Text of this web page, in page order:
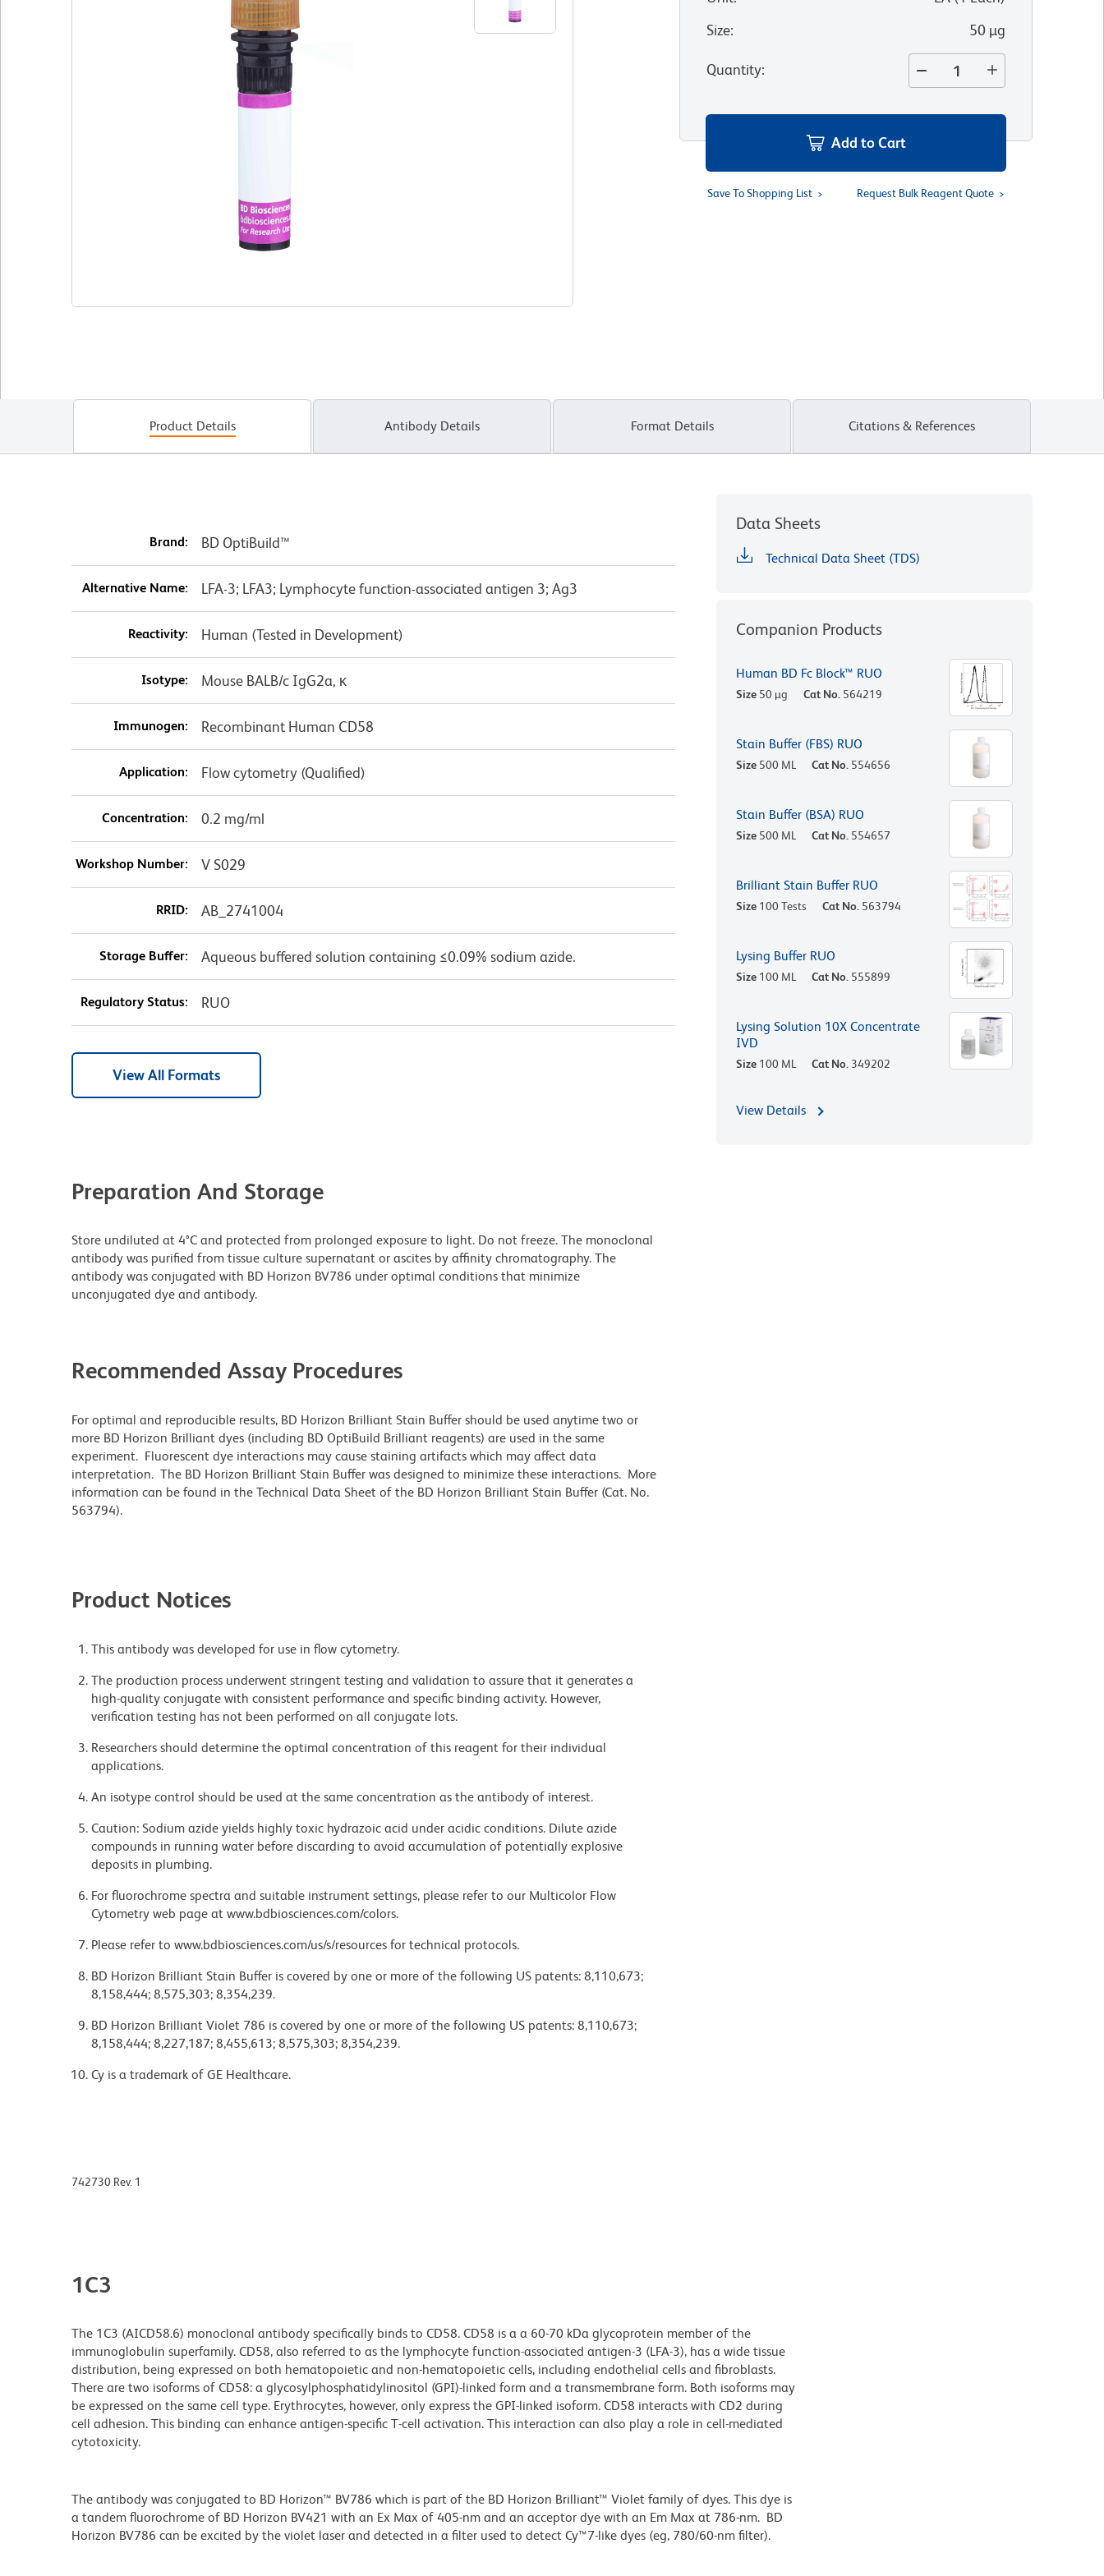
Size: 50 µg
Quantity:
Add to Cart
Save To Shopping List Request Bulk Reagent Quote
Product Details Antibody Details Format Details Citations & References
Brand: BD OptiBuild™
Alternative Name: LFA-3; LFA3; Lymphocyte function-associated antigen 3; Ag3
Reactivity: Human (Tested in Development)
Isotype: Mouse BALB/c IgG2a, κ
Immunogen: Recombinant Human CD58
Application: Flow cytometry (Qualified)
Concentration: 0.2 mg/ml
Workshop Number: V S029
RRID: AB_2741004
Storage Buffer: Aqueous buffered solution containing ≤0.09% sodium azide.
Regulatory Status: RUO
View All Formats
Preparation And Storage
Store undiluted at 4°C and protected from prolonged exposure to light. Do not freeze. The monoclonal
antibody was purified from tissue culture supernatant or ascites by affinity chromatography. The
antibody was conjugated with BD Horizon BV786 under optimal conditions that minimize
unconjugated dye and antibody.
Recommended Assay Procedures
For optimal and reproducible results, BD Horizon Brilliant Stain Buffer should be used anytime two or
more BD Horizon Brilliant dyes (including BD OptiBuild Brilliant reagents) are used in the same
experiment. Fluorescent dye interactions may cause staining artifacts which may affect data
interpretation. The BD Horizon Brilliant Stain Buffer was designed to minimize these interactions. More
information can be found in the Technical Data Sheet of the BD Horizon Brilliant Stain Buffer (Cat. No.
563794).
Product Notices
This antibody was developed for use in flow cytometry.
The production process underwent stringent testing and validation to assure that it generates a
high-quality conjugate with consistent performance and specific binding activity. However,
verification testing has not been performed on all conjugate lots.
Researchers should determine the optimal concentration of this reagent for their individual
applications.
An isotype control should be used at the same concentration as the antibody of interest.
Caution: Sodium azide yields highly toxic hydrazoic acid under acidic conditions. Dilute azide
compounds in running water before discarding to avoid accumulation of potentially explosive
deposits in plumbing.
For fluorochrome spectra and suitable instrument settings, please refer to our Multicolor Flow
Cytometry web page at www.bdbiosciences.com/colors.
Please refer to www.bdbiosciences.com/us/s/resources for technical protocols.
BD Horizon Brilliant Stain Buffer is covered by one or more of the following US patents: 8,110,673;
8,158,444; 8,575,303; 8,354,239.
BD Horizon Brilliant Violet 786 is covered by one or more of the following US patents: 8,110,673;
8,158,444; 8,227,187; 8,455,613; 8,575,303; 8,354,239.
Cy is a trademark of GE Healthcare.
Data Sheets
Technical Data Sheet (TDS)
Companion Products
Human BD Fc Block™ RUO
Size 50 µg Cat No. 564219
Stain Buffer (FBS) RUO
Size 500 ML Cat No. 554656
Stain Buffer (BSA) RUO
Size 500 ML Cat No. 554657
Brilliant Stain Buffer RUO
Size 100 Tests Cat No. 563794
Lysing Buffer RUO
Size 100 ML Cat No. 555899
Lysing Solution 10X Concentrate
IVD
Size 100 ML Cat No. 349202
View Details
742730 Rev. 1
1C3
The 1C3 (AICD58.6) monoclonal antibody specifically binds to CD58. CD58 is a a 60-70 kDa glycoprotein member of the
immunoglobulin superfamily. CD58, also referred to as the lymphocyte function-associated antigen-3 (LFA-3), has a wide tissue
distribution, being expressed on both hematopoietic and non-hematopoietic cells, including endothelial cells and fibroblasts.
There are two isoforms of CD58: a glycosylphosphatidylinositol (GPI)-linked form and a transmembrane form. Both isoforms may
be expressed on the same cell type. Erythrocytes, however, only express the GPI-linked isoform. CD58 interacts with CD2 during
cell adhesion. This binding can enhance antigen-specific T-cell activation. This interaction can also play a role in cell-mediated
cytotoxicity.
The antibody was conjugated to BD Horizon™ BV786 which is part of the BD Horizon Brilliant™ Violet family of dyes. This dye is
a tandem fluorochrome of BD Horizon BV421 with an Ex Max of 405-nm and an acceptor dye with an Em Max at 786-nm. BD
Horizon BV786 can be excited by the violet laser and detected in a filter used to detect Cy™7-like dyes (eg, 780/60-nm filter).